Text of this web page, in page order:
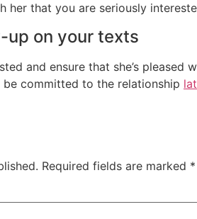
her that you are seriously
up on your texts
and ensure that she’s
committed to the relationship
Required fields are marked *